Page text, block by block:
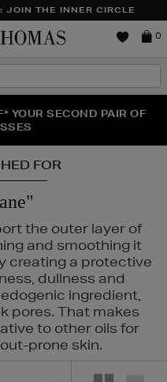
JOIN THE INNER CIRCLE
Brown
0
IS HERE | SHOP NOW
JO MALONE LONDON,
& MORE
YOUR SECOND PAIR OF
FOR
the outer layer of
and smoothing it
creating a protective
dullness and
ingredient,
pores. That makes
to other oils for
prone skin.